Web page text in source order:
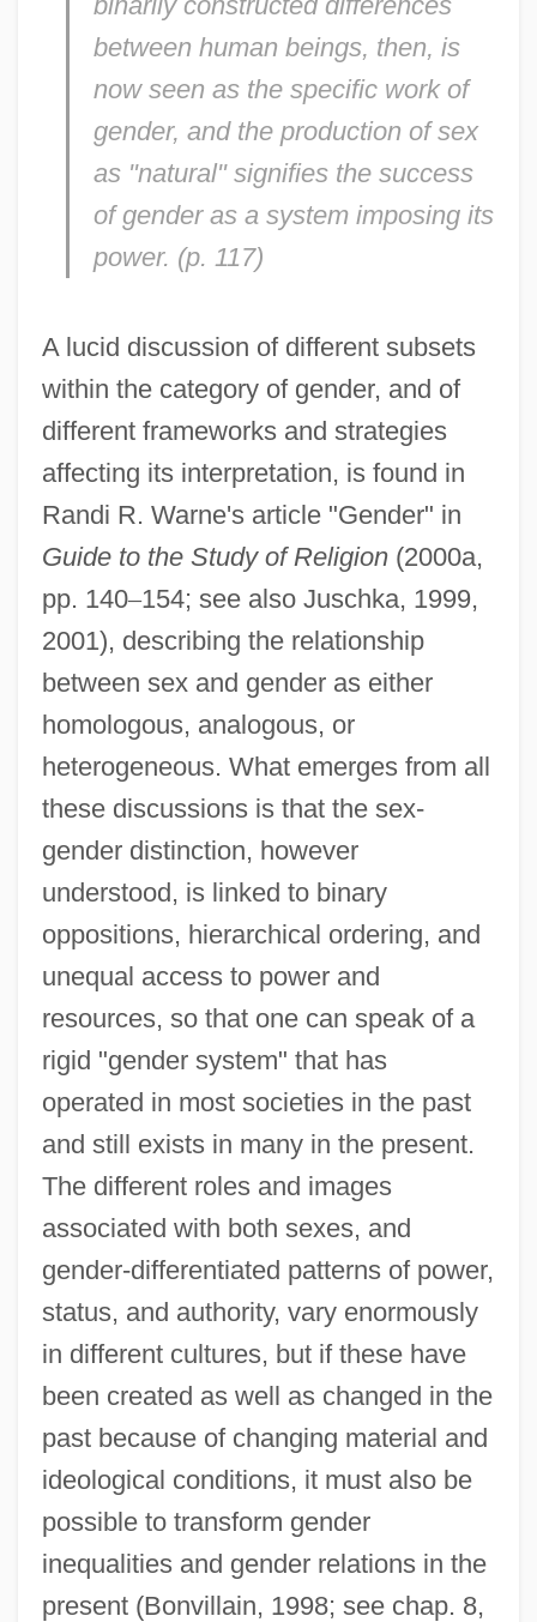
between human beings, then, is
now seen as the specific work of
gender, and the production of sex
as "natural" signifies the success
of gender as a system imposing its
power. (p. 117)
A lucid discussion of different subsets
within the category of gender, and of
different frameworks and strategies
affecting its interpretation, is found in
Randi R. Warne's article "Gender" in
Guide to the Study of Religion(2000a,
pp. 140–154; see also Juschka, 1999,
2001), describing the relationship
between sex and gender as either
homologous, analogous, or
heterogeneous. What emerges from all
these discussions is that the sex-
gender distinction, however
understood, is linked to binary
oppositions, hierarchical ordering, and
unequal access to power and
resources, so that one can speak of a
rigid "gender system" that has
operated in most societies in the past
and still exists in many in the present.
The different roles and images
associated with both sexes, and
gender-differentiated patterns of power,
status, and authority, vary enormously
in different cultures, but if these have
been created as well as changed in the
past because of changing material and
ideological conditions, it must also be
possible to transform gender
inequalities and gender relations in the
present (Bonvillain, 1998; see chap. 8,